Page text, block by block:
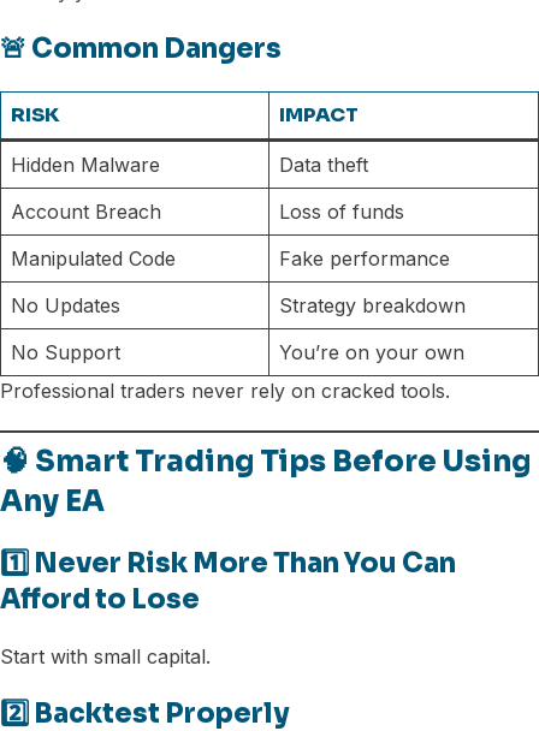
🚨 Common Dangers
RISK IMPACT
Hidden Malware
Data theft
Account Breach
Loss of funds
Manipulated Code
Fake performance
No Updates
Strategy breakdown
No Support
You’re on your own
Professional traders never rely on cracked tools.
🧠 Smart Trading Tips Before Using
Any EA
1️⃣ Never Risk More Than You Can
Afford to Lose
Start with small capital.
2️⃣ Backtest Properly